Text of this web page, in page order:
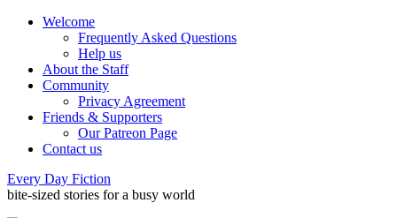
Welcome
Frequently Asked Questions
Help us
About the Staff
Community
Privacy Agreement
Friends & Supporters
Our Patreon Page
Contact us
Every Day Fiction
bite-sized stories for a busy world